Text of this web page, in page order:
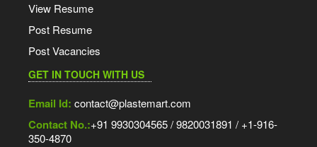
View Resume
Post Resume
Post Vacancies
GET IN TOUCH WITH US
Email Id: contact@plastemart.com
Contact No.:+91 9930304565 / 9820031891 / +1-916-
350-4870